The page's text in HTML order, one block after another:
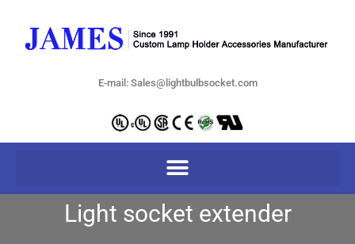
E-mail: Sales@lightbulbsocket.com
Light socket extender